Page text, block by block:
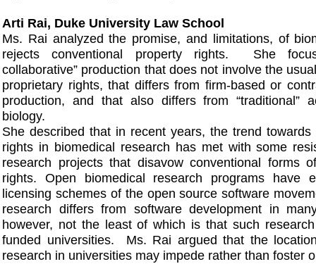
Arti Rai, Duke University Law School
Ms. Rai analyzed the promise, and limitations, of
rejects conventional property rights. She
collaborative” production that does not involve the
proprietary rights, that differs from firm-based or
production, and that also differs from “traditional”
biology.
She described that in recent years, the trend towards
rights in biomedical research has met with some
research projects that disavow conventional forms
rights. Open biomedical research programs have
licensing schemes of the open source software
research differs from software development in
however, not the least of which is that such
funded universities. Ms. Rai argued that the
research in universities may impede rather than foster